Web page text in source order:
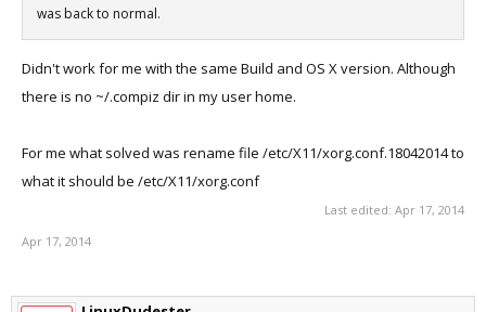
was back to normal.
Didn't work for me with the same Build and OS X version. Although
there is no ~/.compiz dir in my user home.
For me what solved was rename file /etc/X11/xorg.conf.18042014 to
what it should be /etc/X11/xorg.conf
Last edited: Apr 17, 2014
Apr 17, 2014